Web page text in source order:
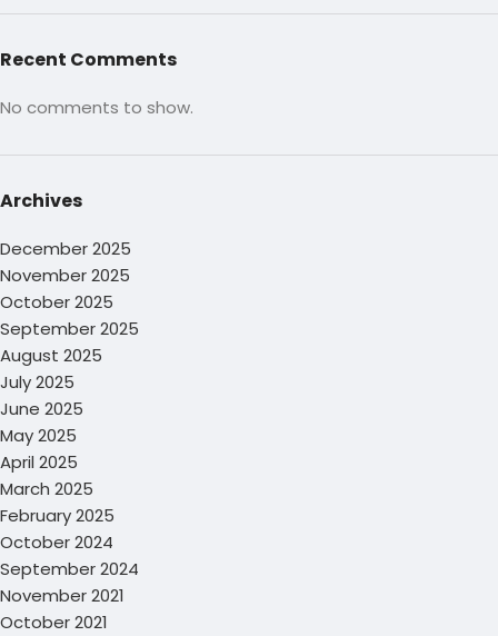
Recent Comments
No comments to show.
Archives
December 2025
November 2025
October 2025
September 2025
August 2025
July 2025
June 2025
May 2025
April 2025
March 2025
February 2025
October 2024
September 2024
November 2021
October 2021